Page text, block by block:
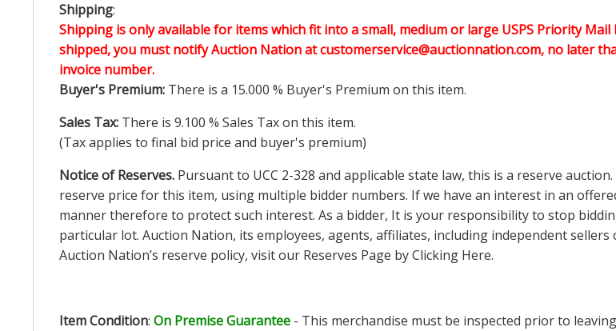
Shipping:
Shipping is only available for items which fit into a small, medium or large USPS Priority
shipped, you must notify Auction Nation at customerservice@auctionnation.com, no later
invoice number.
Buyer's Premium: There is a 15.000 % Buyer's Premium on this item.
Sales Tax: There is 9.100 % Sales Tax on this item.
(Tax applies to final bid price and buyer's premium)
Notice of Reserves. Pursuant to UCC 2-328 and applicable state law, this is a reserve
reserve price for this item, using multiple bidder numbers. If we have an interest in an
manner therefore to protect such interest. As a bidder, It is your responsibility to stop
particular lot. Auction Nation, its employees, agents, affiliates, including independent
Auction Nation’s reserve policy, visit our Reserves Page by Clicking Here.
Item Condition: On Premise Guarantee - This merchandise must be inspected prior to